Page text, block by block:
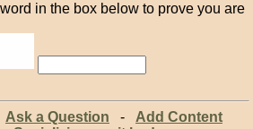
in the box below to prove you are
Ask a Question - Add Content